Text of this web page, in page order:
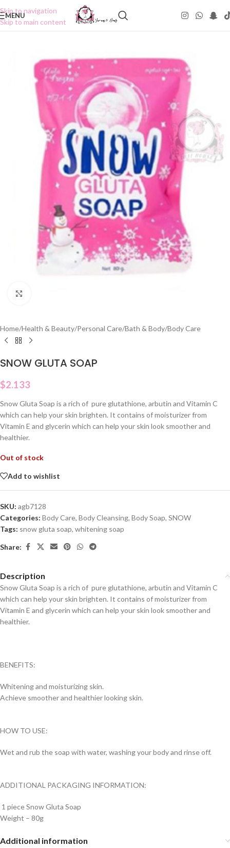
Skip to navigation
Skip to main content
MENU
Home/Health & Beauty/Personal Care/Bath & Body/Body Care
SNOW GLUTA SOAP
$2.133
Snow Gluta Soap is a rich of pure glutathione, arbutin and Vitamin C
which can help your skin brighten. It contains of moisturizer from
Vitamin E and glycerin which can help your skin look smoother and
healthier.
Out of stock
Add to wishlist
SKU: agb7128
Categories: Body Care, Body Cleansing, Body Soap, SNOW
Tags: snow gluta soap, whitening soap
Share:
Description
Snow Gluta Soap is a rich of pure glutathione, arbutin and Vitamin C
which can help your skin brighten. It contains of moisturizer from
Vitamin E and glycerin which can help your skin look smoother and
healthier.
BENEFITS:
Whitening and moisturizing skin.
Achieve smoother and healthier looking skin.
HOW TO USE:
Wet and rub the soap with water, washing your body and rinse off.
ADDITIONAL PACKAGING INFORMATION:
1 piece Snow Gluta Soap
Weight – 80g
Additional information